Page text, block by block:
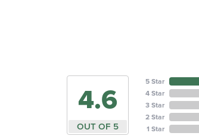
4.6
OUT OF 5
5 Star
4 Star
3 Star
2 Star
1 Star